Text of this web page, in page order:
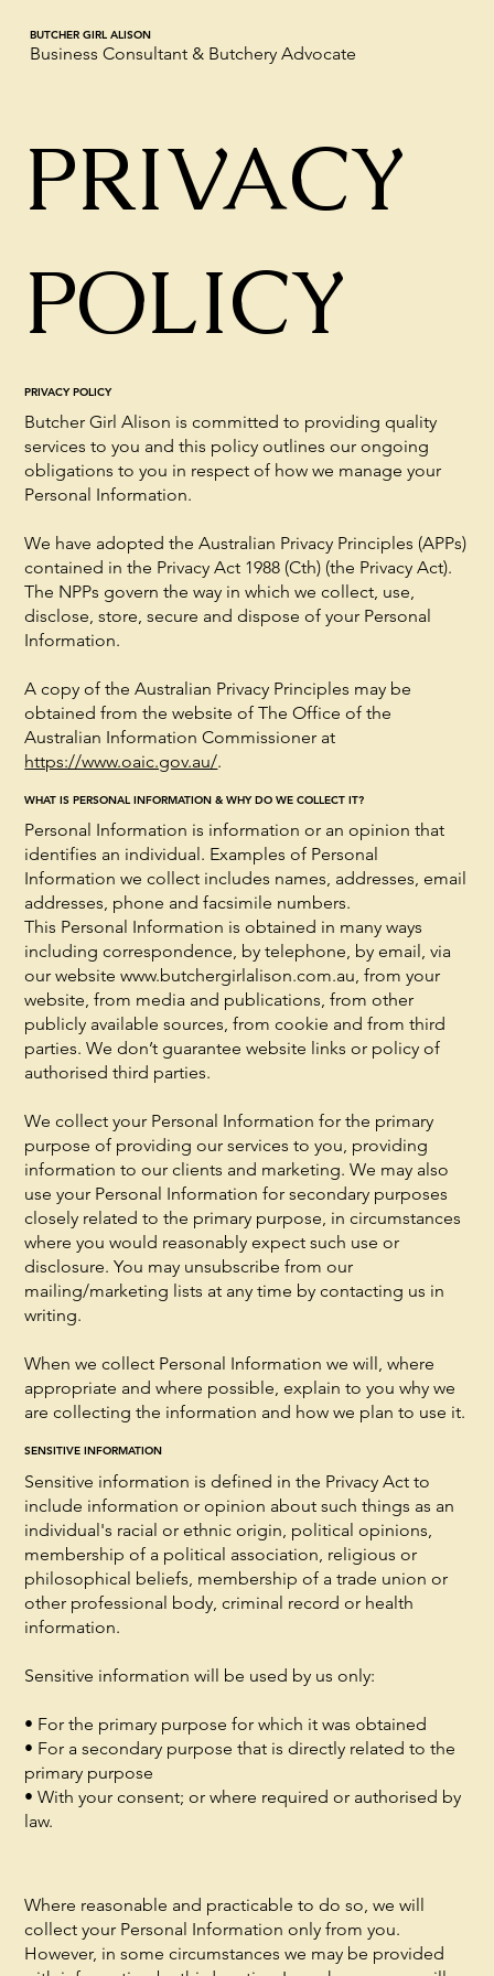
BUTCHER GIRL ALISON
Business Consultant & Butchery Advocate
PRIVACY
POLICY
PRIVACY POLICY
Butcher Girl Alison is committed to providing quality
services to you and this policy outlines our ongoing
obligations to you in respect of how we manage your
Personal Information.
We have adopted the Australian Privacy Principles (APPs)
contained in the Privacy Act 1988 (Cth) (the Privacy Act).
The NPPs govern the way in which we collect, use,
disclose, store, secure and dispose of your Personal
Information.
A copy of the Australian Privacy Principles may be
obtained from the website of The Office of the
Australian Information Commissioner at
https://www.oaic.gov.au/.
WHAT IS PERSONAL INFORMATION & WHY DO WE COLLECT IT?
Personal Information is information or an opinion that
identifies an individual. Examples of Personal
Information we collect includes names, addresses, email
addresses, phone and facsimile numbers.
This Personal Information is obtained in many ways
including correspondence, by telephone, by email, via
our websitewww.butchergirlalison.com.au, from your
website, from media and publications, from other
publicly available sources, from cookie and from third
parties. We don’t guarantee website links or policy of
authorised third parties.
We collect your Personal Information for the primary
purpose of providing our services to you, providing
information to our clients and marketing. We may also
use your Personal Information for secondary purposes
closely related to the primary purpose, in circumstances
where you would reasonably expect such use or
disclosure. You may unsubscribe from our
mailing/marketing lists at any time by contacting us in
writing.
When we collect Personal Information we will, where
appropriate and where possible, explain to you why we
are collecting the information and how we plan to use it.
SENSITIVE INFORMATION
Sensitive information is defined in the Privacy Act to
include information or opinion about such things as an
individual's racial or ethnic origin, political opinions,
membership of a political association, religious or
philosophical beliefs, membership of a trade union or
other professional body, criminal record or health
information.
Sensitive information will be used by us only:
• For the primary purpose for which it was obtained
• For a secondary purpose that is directly related to the
primary purpose
• With your consent; or where required or authorised by
law.
Where reasonable and practicable to do so, we will
collect your Personal Information only from you.
However, in some circumstances we may be provided